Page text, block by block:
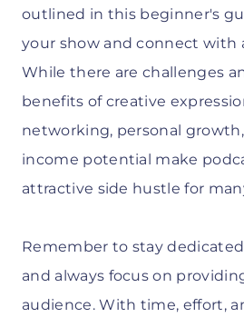
outlined in this beginner's
your show and connect with
While there are challenges
benefits of creative
networking, personal
income potential make
attractive side hustle for
Remember to stay
and always focus on
audience. With time, effort,